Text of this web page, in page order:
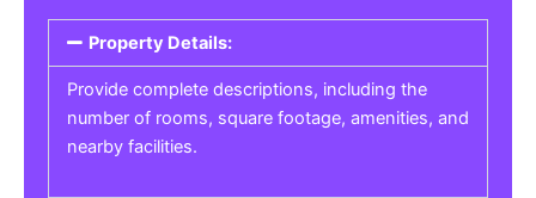
Property Details:
Provide complete descriptions, including the
number of rooms, square footage, amenities, and
nearby facilities.